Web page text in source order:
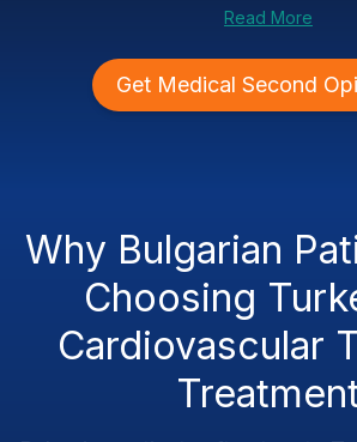
Read More
Get Medical Second
Why Bulgarian
Choosing
Cardiovascular